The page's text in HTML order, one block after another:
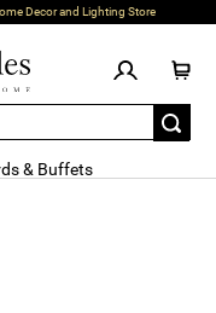
Decor and Lighting Store
& Buffets